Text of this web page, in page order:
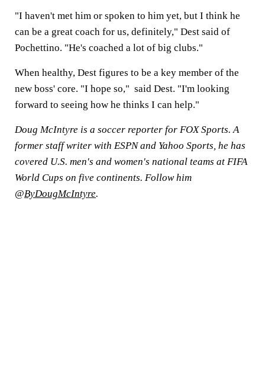
"I haven't met him or spoken to him yet, but I think he
can be a great coach for us, definitely," Dest said of
Pochettino. "He's coached a lot of big clubs."
When healthy, Dest figures to be a key member of the
new boss' core. "I hope so," said Dest. "I'm looking
forward to seeing how he thinks I can help."
Doug McIntyre is a soccer reporter for FOX Sports. A
former staff writer with ESPN and Yahoo Sports, he has
covered U.S. men's and women's national teams at FIFA
World Cups on five continents. Follow him
@ByDougMcIntyre.